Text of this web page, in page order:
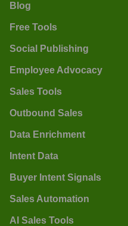
Blog
Free Tools
Social Publishing
Employee Advocacy
Sales Tools
Outbound Sales
Data Enrichment
Intent Data
Buyer Intent Signals
Sales Automation
AI Sales Tools